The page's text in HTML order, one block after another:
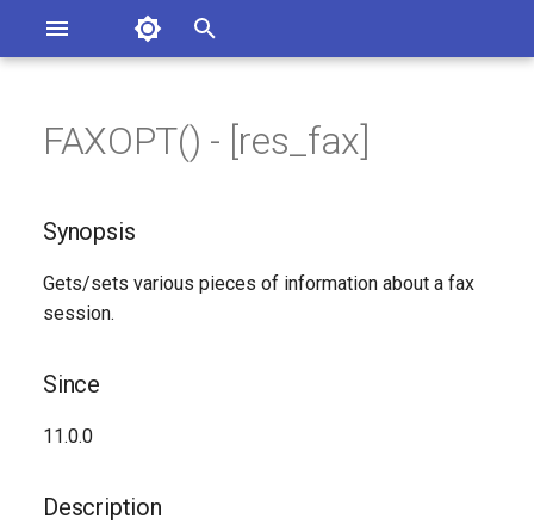
Asterisk Documentation
Synopsis
Since
Description
Arguments
Generated Version
FAXOPT() - [res_fax]
Synopsis
Gets/sets various pieces of information about a fax
session.
Since
11.0.0
Description